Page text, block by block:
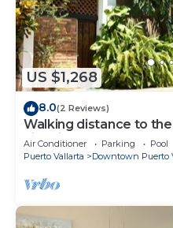
US $1,268
8.0(2 Reviews)
Walking distance to
nightlife, restaraunts
Air Conditioner Parking
Pool
Puerto Vallarta
Downtown Puerto